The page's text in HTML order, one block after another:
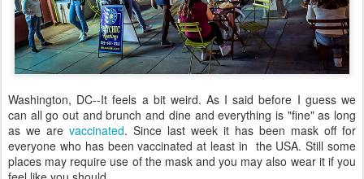
Washington, DC--It feels a bit weird. As I said before I guess we
can all go out and brunch and dine and everything is "fine" as long
as we are vaccinated. Since last week it has been mask off for
everyone who has been vaccinated at least in the USA. Still some
places may require use of the mask and you may also wear it if you